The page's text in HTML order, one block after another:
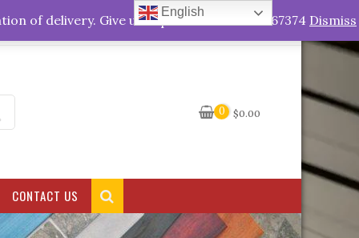
My Account
0 $0.00
CONTACT US
English
of delivery. Give us a quick call +263778767374 Dismiss